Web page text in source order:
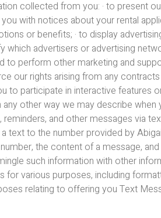
collected from you: · to present
with notices about your rental
or benefits; · to display
which advertisers or advertising
to perform other marketing and
our rights arising from any
to participate in interactive features
other way we may describe
and other messages via
text to the number provided by
the content of a message,
such information with other
for various purposes, including
relating to offering you Text